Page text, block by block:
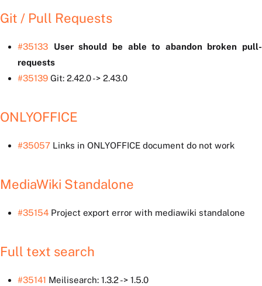
Git / Pull Requests
#35133
User should be able to abandon broken pull-
requests
#35139 Git: 2.42.0 -> 2.43.0
ONLYOFFICE
#35057 Links in ONLYOFFICE document do not work
MediaWiki Standalone
#35154 Project export error with mediawiki standalone
Full text search
#35141 Meilisearch: 1.3.2 -> 1.5.0